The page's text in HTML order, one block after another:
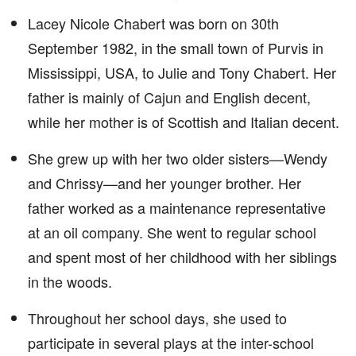
Lacey Nicole Chabert was born on 30th
September 1982, in the small town of Purvis in
Mississippi, USA, to Julie and Tony Chabert. Her
father is mainly of Cajun and English decent,
while her mother is of Scottish and Italian decent.
She grew up with her two older sisters—Wendy
and Chrissy—and her younger brother. Her
father worked as a maintenance representative
at an oil company. She went to regular school
and spent most of her childhood with her siblings
in the woods.
Throughout her school days, she used to
participate in several plays at the inter-school